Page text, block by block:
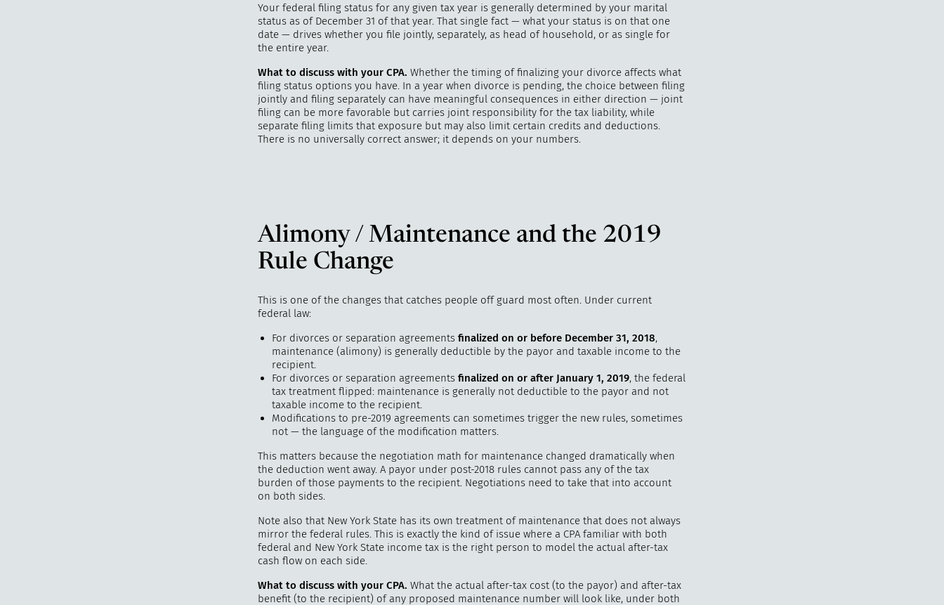
Your federal filing status for any given tax year is generally determined by your marital
status as of December 31 of that year. That single fact — what your status is on that one
date — drives whether you file jointly, separately, as head of household, or as single for
the entire year.
What to discuss with your CPA. Whether the timing of finalizing your divorce affects what
filing status options you have. In a year when divorce is pending, the choice between filing
jointly and filing separately can have meaningful consequences in either direction — joint
filing can be more favorable but carries joint responsibility for the tax liability, while
separate filing limits that exposure but may also limit certain credits and deductions.
There is no universally correct answer; it depends on your numbers.
Alimony / Maintenance and the 2019
Rule Change
This is one of the changes that catches people off guard most often. Under current
federal law:
For divorces or separation agreements finalized on or before December 31, 2018,
maintenance (alimony) is generally deductible by the payor and taxable income to the
recipient.
For divorces or separation agreements finalized on or after January 1, 2019, the federal
tax treatment flipped: maintenance is generally not deductible to the payor and not
taxable income to the recipient.
Modifications to pre-2019 agreements can sometimes trigger the new rules, sometimes
not — the language of the modification matters.
This matters because the negotiation math for maintenance changed dramatically when
the deduction went away. A payor under post-2018 rules cannot pass any of the tax
burden of those payments to the recipient. Negotiations need to take that into account
on both sides.
Note also that New York State has its own treatment of maintenance that does not always
mirror the federal rules. This is exactly the kind of issue where a CPA familiar with both
federal and New York State income tax is the right person to model the actual after-tax
cash flow on each side.
What to discuss with your CPA. What the actual after-tax cost (to the payor) and after-tax
benefit (to the recipient) of any proposed maintenance number will look like, under both